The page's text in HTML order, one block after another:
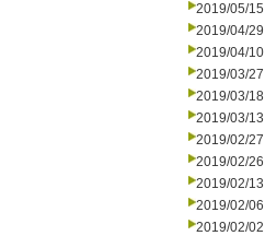
2019/05/15
2019/04/29
2019/04/10
2019/03/27
2019/03/18
2019/03/13
2019/02/27
2019/02/26
2019/02/13
2019/02/06
2019/02/02